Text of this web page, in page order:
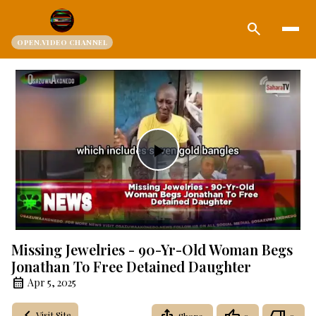
OPEN.VIDEO CHANNEL
search
Play
Video
Missing Jewelries - 90-Yr-Old Woman Begs
Jonathan To Free Detained Daughter
Apr 5, 2025